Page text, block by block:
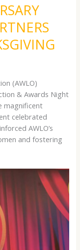
(AWLO)
& Awards Night
magnificent
celebrated
AWLO’s
and fostering